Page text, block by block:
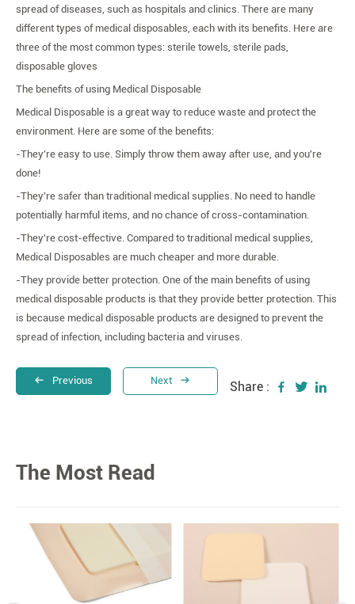
spread of diseases, such as hospitals and clinics. There are many
different types of medical disposables, each with its benefits. Here are
three of the most common types: sterile towels, sterile pads,
disposable gloves
The benefits of using Medical Disposable
Medical Disposable is a great way to reduce waste and protect the
environment. Here are some of the benefits:
-They're easy to use. Simply throw them away after use, and you're
done!
-They're safer than traditional medical supplies. No need to handle
potentially harmful items, and no chance of cross-contamination.
-They're cost-effective. Compared to traditional medical supplies,
Medical Disposables are much cheaper and more durable.
-They provide better protection. One of the main benefits of using
medical disposable products is that they provide better protection. This
is because medical disposable products are designed to prevent the
spread of infection, including bacteria and viruses.
Previous Next Share :
The Most Read